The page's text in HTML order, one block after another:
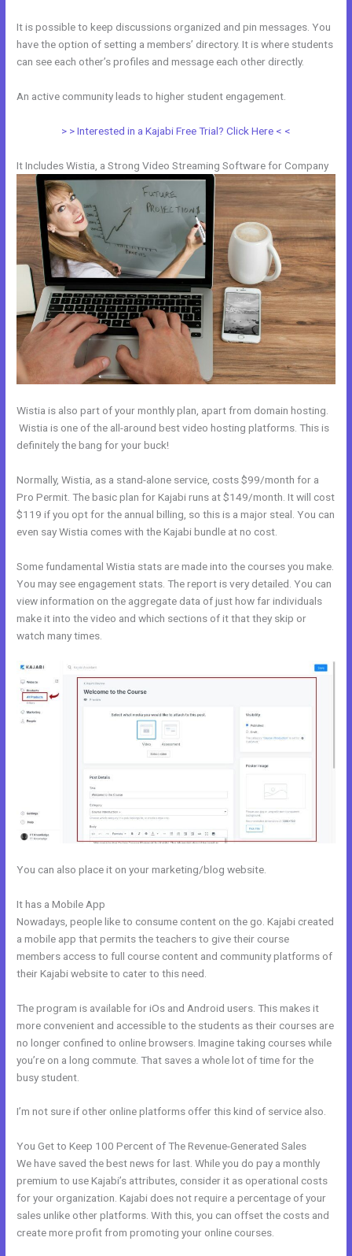
It is possible to keep discussions organized and pin messages. You
have the option of setting a members’ directory. It is where students
can see each other’s profiles and message each other directly.
An active community leads to higher student engagement.
> > Interested in a Kajabi Free Trial? Click Here < <
It Includes Wistia, a Strong Video Streaming Software for Company
Wistia is also part of your monthly plan, apart from domain hosting.
Wistia is one of the all-around best video hosting platforms. This is
definitely the bang for your buck!
Normally, Wistia, as a stand-alone service, costs $99/month for a
Pro Permit. The basic plan for Kajabi runs at $149/month. It will cost
$119 if you opt for the annual billing, so this is a major steal. You can
even say Wistia comes with the Kajabi bundle at no cost.
Some fundamental Wistia stats are made into the courses you make.
You may see engagement stats. The report is very detailed. You can
view information on the aggregate data of just how far individuals
make it into the video and which sections of it that they skip or
watch many times.
You can also place it on your marketing/blog website.
It has a Mobile App
Nowadays, people like to consume content on the go. Kajabi created
a mobile app that permits the teachers to give their course
members access to full course content and community platforms of
their Kajabi website to cater to this need.
The program is available for iOs and Android users. This makes it
more convenient and accessible to the students as their courses are
no longer confined to online browsers. Imagine taking courses while
you’re on a long commute. That saves a whole lot of time for the
busy student.
I’m not sure if other online platforms offer this kind of service also.
You Get to Keep 100 Percent of The Revenue-Generated Sales
We have saved the best news for last. While you do pay a monthly
premium to use Kajabi’s attributes, consider it as operational costs
for your organization. Kajabi does not require a percentage of your
sales unlike other platforms. With this, you can offset the costs and
create more profit from promoting your online courses.